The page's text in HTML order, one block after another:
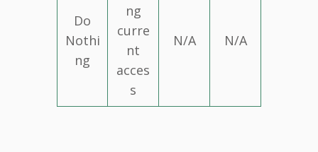
Do
Nothi
ng
ng
curre
nt
acces
s
N/A N/A